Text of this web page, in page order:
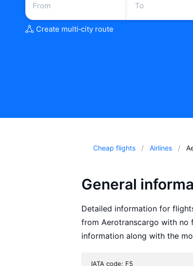
Create multi‑city route
Cheap flights Airlines
General
Detailed information for
from Aerotranscargo with no
information along with the
IATA code: F5